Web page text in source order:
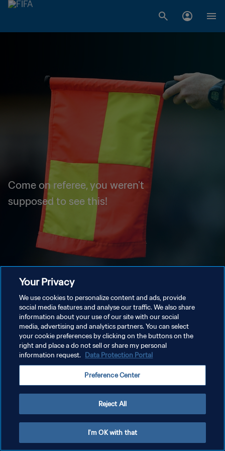
Come on referee, you weren't
supposed to see this!
Your Privacy
We use cookies to personalize content and ads, provide
social media features and analyse our traffic. We also share
information about your use of our site with our social
media, advertising and analytics partners. You can select
your cookie preferences by clicking on the buttons on the
right and place a do not sell or share my personal
information request. Data Protection Portal
Preference Center
Reject All
I'm OK with that